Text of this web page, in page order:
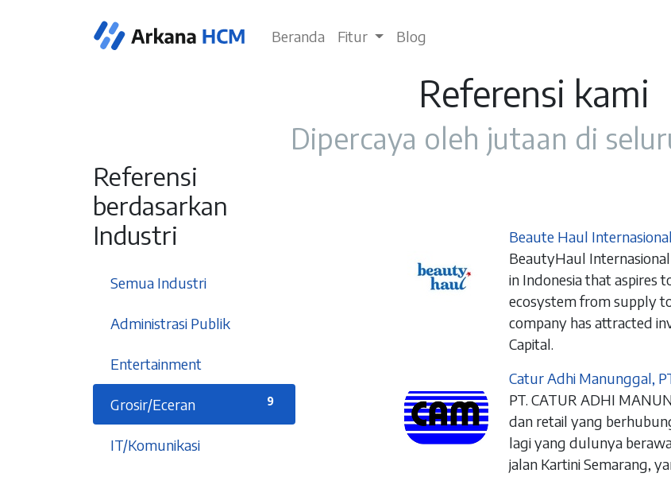
Beranda Fitur Blog
Referensi kami
Dipercaya oleh jutaan di
Referensi
berdasarkan
Industri
Semua Industri
Administrasi Publik
Entertainment
9
Grosir/Eceran
IT/Komunikasi
Beaute Haul
BeautyHaul
in Indonesia that aspires
ecosystem from supply
company has attracted
Capital.
Catur Adhi Manunggal,
PT. CATUR ADHI
dan retail yang
lagi yang dulunya
jalan Kartini Semarang,